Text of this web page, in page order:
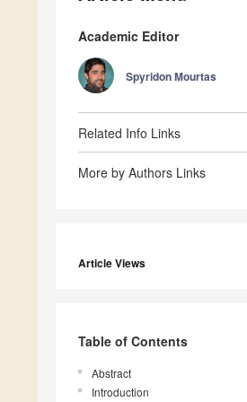
Academic Editor
Spyridon Mourtas
Related Info Links
More by Authors Links
Article Views
Table of Contents
Abstract
Introduction